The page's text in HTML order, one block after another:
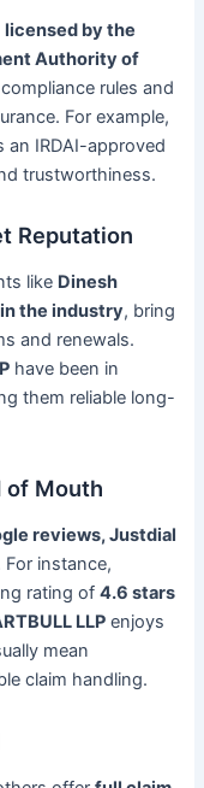
licensed by the
Authority of
rules and
For example,
an IRDAI-approved
trustworthiness.
Reputation
like Dinesh
the industry, bring
and renewals.
have been in
them reliable long-
of Mouth
reviews, Justdial
For instance,
rating of4.6 stars
LLP enjoys
mean
claim handling.